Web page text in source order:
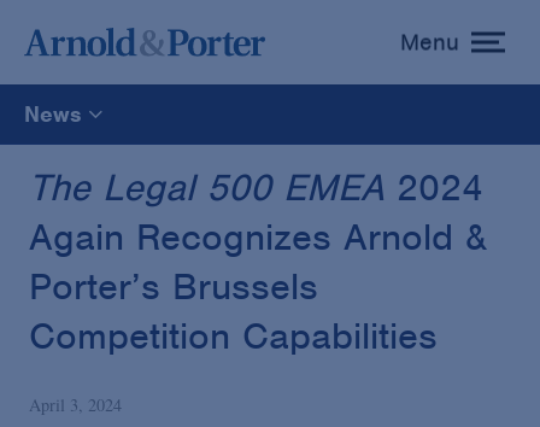
toggle
menu
Menu
News
All
News
The Legal 500 EMEA 2024
Again Recognizes Arnold &
Porter’s Brussels
Competition Capabilities
April 3, 2024